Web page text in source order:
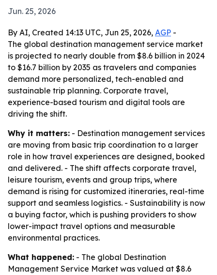
Jun. 25, 2026
By AI, Created 14:13 UTC, Jun 25, 2026, AGP -
The global destination management service market
is projected to nearly double from $8.6 billion in 2024
to $16.7 billion by 2035 as travelers and companies
demand more personalized, tech-enabled and
sustainable trip planning. Corporate travel,
experience-based tourism and digital tools are
driving the shift.
Why it matters: - Destination management services
are moving from basic trip coordination to a larger
role in how travel experiences are designed, booked
and delivered. - The shift affects corporate travel,
leisure tourism, events and group trips, where
demand is rising for customized itineraries, real-time
support and seamless logistics. - Sustainability is now
a buying factor, which is pushing providers to show
lower-impact travel options and measurable
environmental practices.
What happened: - The global Destination
Management Service Market was valued at $8.6